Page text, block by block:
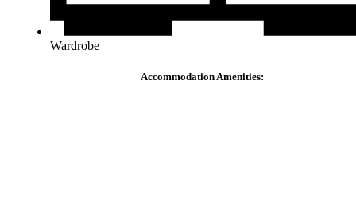
Wardrobe
Accommodation Amenities: